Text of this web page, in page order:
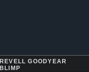
REVELL GOODYEAR
BLIMP